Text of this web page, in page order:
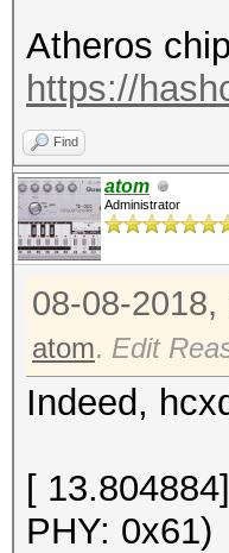
Atheros
https://
Find
atom
Administrator
08-08-2018,
atom. Edit
Indeed,
[
PHY: 0x61)